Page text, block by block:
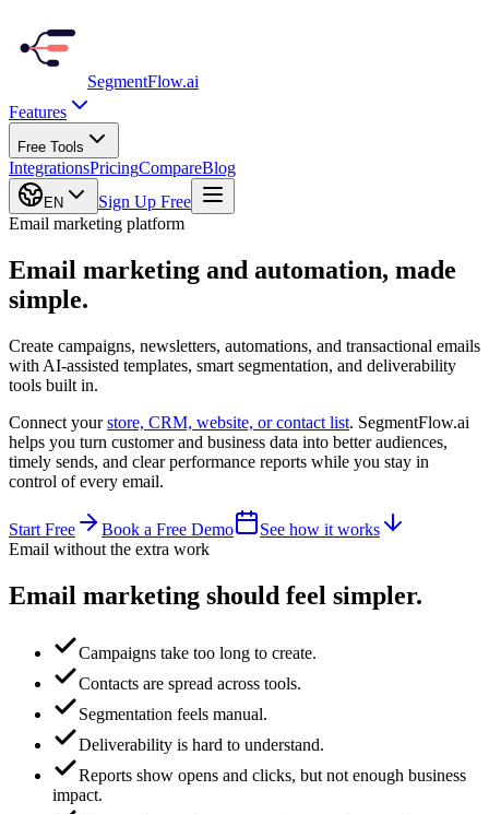
SegmentFlow.ai
Features
Free Tools
IntegrationsPricingCompareBlog
EN
Sign Up Free
Email marketing platform
Email marketing and automation, made
simple.
Create campaigns, newsletters, automations, and transactional emails
with AI-assisted templates, smart segmentation, and deliverability
tools built in.
Connect your store, CRM, website, or contact list. SegmentFlow.ai
helps you turn customer and business data into better audiences,
timely sends, and clear performance reports while you stay in
control of every email.
Start Free Book a Free Demo
See how it works
Email without the extra work
Email marketing should feel simpler.
Campaigns take too long to create.
Contacts are spread across tools.
Segmentation feels manual.
Deliverability is hard to understand.
Reports show opens and clicks, but not enough business
impact.